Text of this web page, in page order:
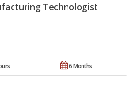
Technologist
6 Months